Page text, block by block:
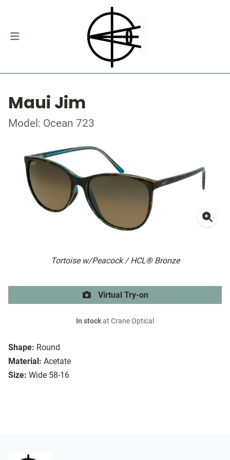
Maui Jim
Model: Ocean 723
Tortoise w/Peacock / HCL® Bronze
Shape: Round
Material: Acetate
Size: Wide 58-16
Virtual Try-on
In stockat Crane Optical